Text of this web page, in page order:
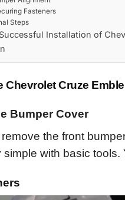
Fasteners
Steps
Installation of
Chevrolet Cruze
Bumper Cover
the front
simple with basic